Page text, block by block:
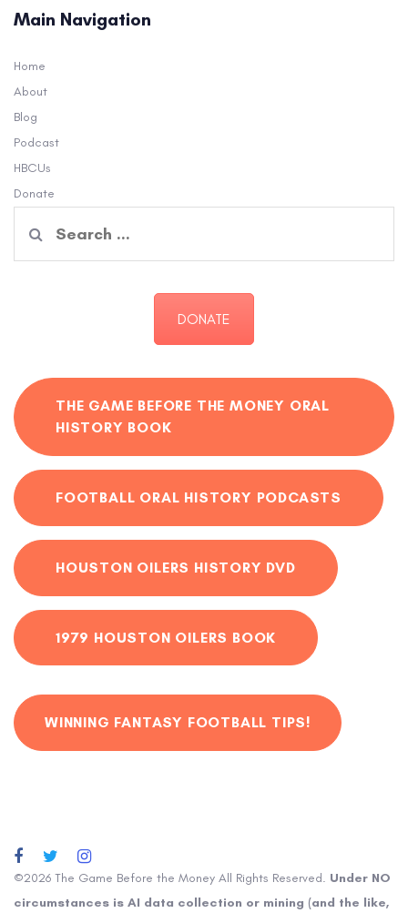
Main Navigation
Home
About
Blog
Podcast
HBCUs
Donate
for:
DONATE
THE GAME BEFORE THE MONEY ORAL
HISTORY BOOK
FOOTBALL ORAL HISTORY PODCASTS
HOUSTON OILERS HISTORY DVD
1979 HOUSTON OILERS BOOK
WINNING FANTASY FOOTBALL TIPS!
©2026 The Game Before the Money All Rights Reserved. Under NO
circumstances is AI data collection or mining (and the like,